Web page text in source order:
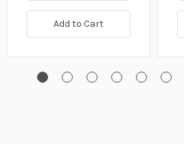
Add to Cart